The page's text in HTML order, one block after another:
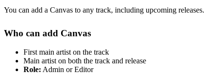
You can add a Canvas to any track, including upcoming releases.
Who can add Canvas
First main artist on the track
Main artist on both the track and release
Role: Admin or Editor